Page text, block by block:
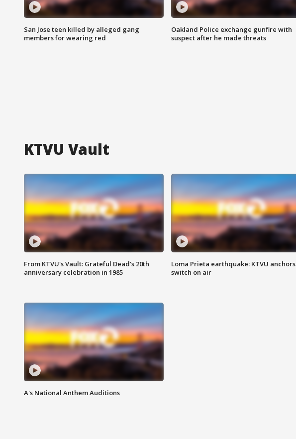
San Jose teen killed by alleged gang
members for wearing red
Oakland Police exchange gunfire with
suspect after he made threats
KTVU Vault
From KTVU's Vault: Grateful Dead's 20th
anniversary celebration in 1985
Loma Prieta earthquake: KTVU anchors
switch on air
A's National Anthem Auditions